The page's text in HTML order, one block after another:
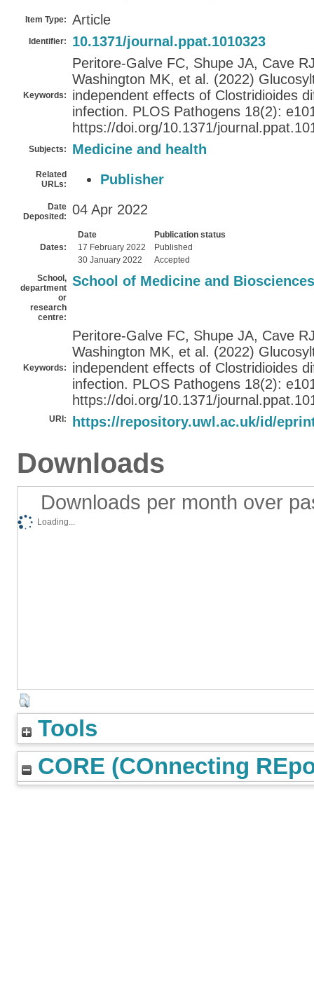
Item Type: Article
Identifier: 10.1371/journal.ppat.1010323
Keywords:
Peritore-Galve FC, Shupe JA, Cave
Washington MK, et al. (2022)
independent effects of Clostridioides
infection. PLOS Pathogens 18(2):
https://doi.org/10.1371/
Subjects: Medicine and health
Related
URLs:
Publisher
Date
Deposited:
04 Apr 2022
Dates:
Date
Publication status
17 February 2022
Published
30 January 2022
Accepted
School,
department
or
research
centre:
School of Medicine and Biosciences
Keywords:
Peritore-Galve FC, Shupe JA, Cave
Washington MK, et al. (2022)
independent effects of Clostridioides
infection. PLOS Pathogens 18(2):
https://doi.org/10.1371/
URI: https://repository.uwl.ac.uk/id/
Downloads
Downloads per month over
Loading...
Tools
CORE (COnnecting